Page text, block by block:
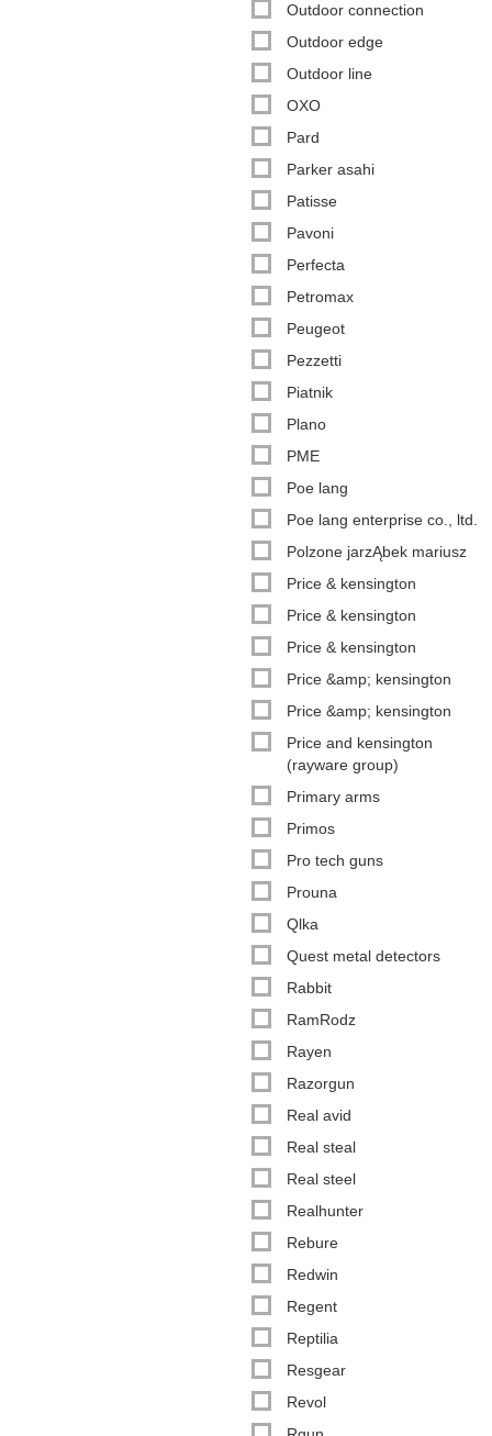
Outdoor connection
Outdoor edge
Outdoor line
OXO
Pard
Parker asahi
Patisse
Pavoni
Perfecta
Petromax
Peugeot
Pezzetti
Piatnik
Plano
PME
Poe lang
Poe lang enterprise co., ltd.
Polzone jarzĄbek mariusz
Price & kensington
Price & kensington
Price & kensington
Price &amp; kensington
Price &amp; kensington
Price and kensington
(rayware group)
Primary arms
Primos
Pro tech guns
Prouna
Qlka
Quest metal detectors
Rabbit
RamRodz
Rayen
Razorgun
Real avid
Real steal
Real steel
Realhunter
Rebure
Redwin
Regent
Reptilia
Resgear
Revol